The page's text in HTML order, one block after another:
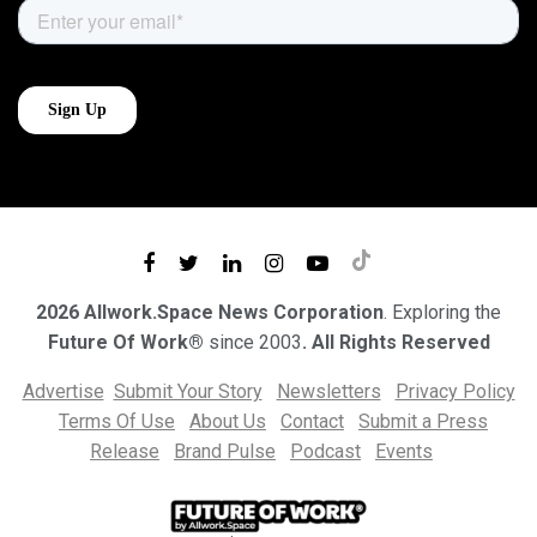
2026 Allwork.Space News Corporation. Exploring the
Future Of Work® since 2003. All Rights Reserved
Advertise Submit Your Story Newsletters
Privacy Policy
Terms Of Use
About Us Contact
Submit a Press
Release
Brand Pulse Podcast Events